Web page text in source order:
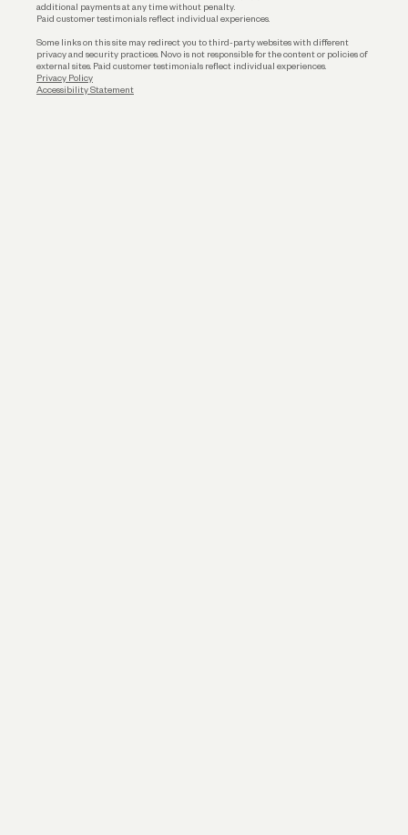
additional payments at any time without penalty.
Paid customer testimonials reflect individual experiences.
Some links on this site may redirect you to third-party websites with different
privacy and security practices. Novo is not responsible for the content or policies of
external sites. Paid customer testimonials reflect individual experiences.
Privacy Policy
Accessibility Statement